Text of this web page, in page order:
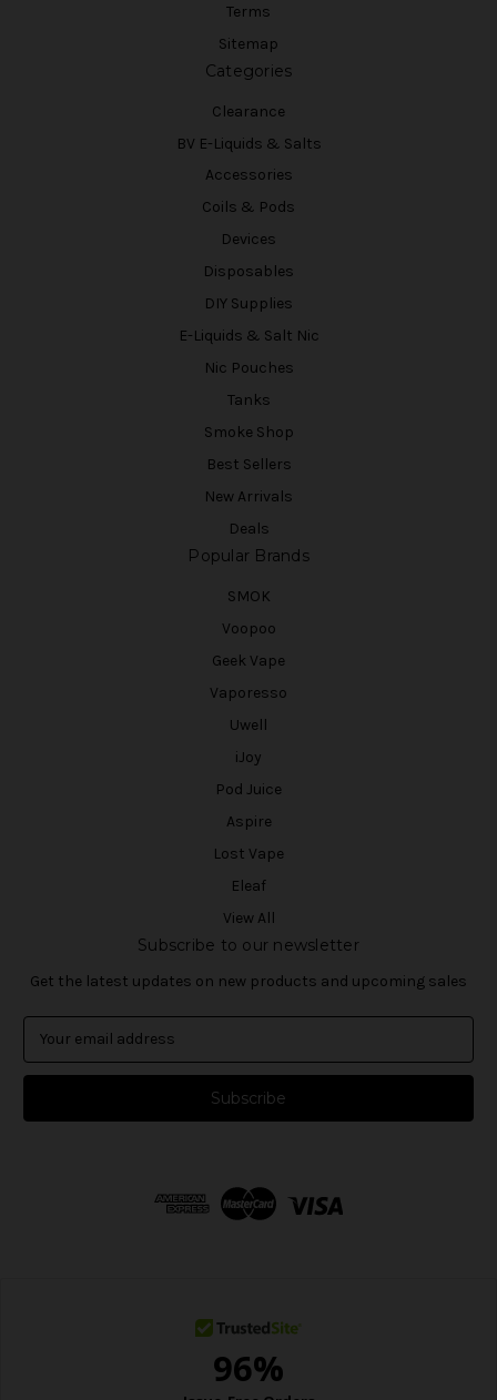
Terms
Sitemap
Categories
Clearance
BV E-Liquids & Salts
Accessories
Coils & Pods
Devices
Disposables
DIY Supplies
E-Liquids & Salt Nic
Nic Pouches
Tanks
Smoke Shop
Best Sellers
New Arrivals
Deals
Popular Brands
SMOK
Voopoo
Geek Vape
Vaporesso
Uwell
iJoy
Pod Juice
Aspire
Lost Vape
Eleaf
View All
Subscribe to our newsletter
Get the latest updates on new products and upcoming sales
a
l